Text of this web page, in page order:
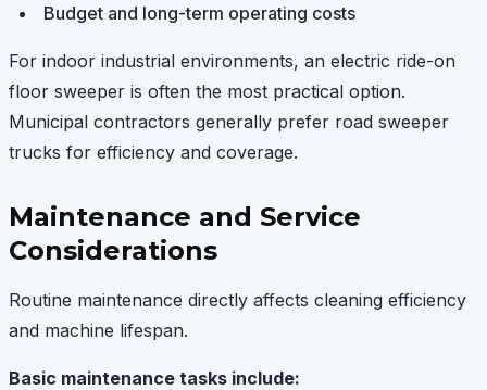
Budget and long-term operating costs
For indoor industrial environments, an electric ride-on
floor sweeper is often the most practical option.
Municipal contractors generally prefer road sweeper
trucks for efficiency and coverage.
Maintenance and Service
Considerations
Routine maintenance directly affects cleaning efficiency
and machine lifespan.
Basic maintenance tasks include: